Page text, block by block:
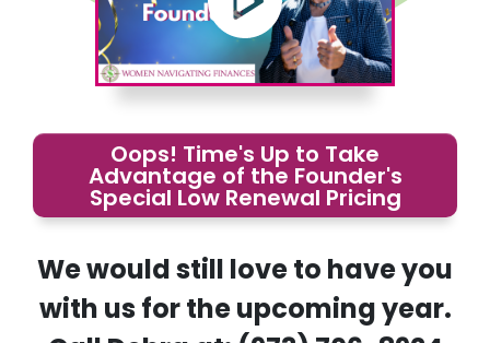
Oops! Time's Up to Take
Advantage of the Founder's
Special Low Renewal Pricing
We would still love to have you
with us for the upcoming year.